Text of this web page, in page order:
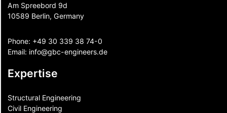
Am Spreebord 9d
10589 Berlin, Germany
Phone: +49 30 339 38 74-0
Email: info@gbc-engineers.de
Expertise
Structural Engineering
Civil Engineering